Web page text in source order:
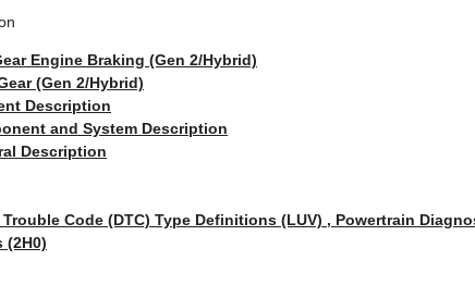
Engine Braking (Gen 2/Hybrid)
(Gen 2/Hybrid)
Description
and System Description
Description
Code (DTC) Type Definitions (LUV) , Powertrain
(2H0)